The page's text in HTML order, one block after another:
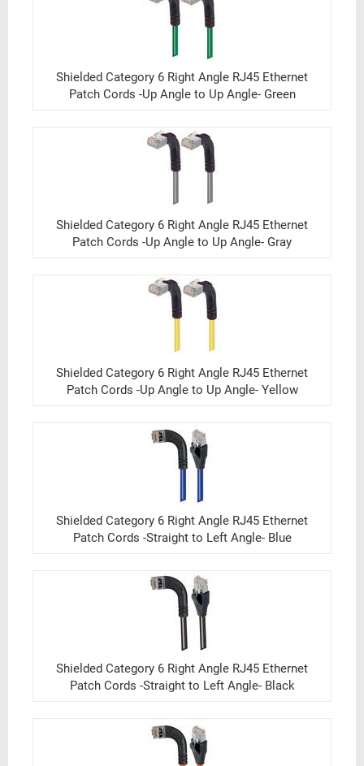
Shielded Category 6 Right Angle RJ45 Ethernet
Patch Cords -Up Angle to Up Angle- Green
Shielded Category 6 Right Angle RJ45 Ethernet
Patch Cords -Up Angle to Up Angle- Gray
Shielded Category 6 Right Angle RJ45 Ethernet
Patch Cords -Up Angle to Up Angle- Yellow
Shielded Category 6 Right Angle RJ45 Ethernet
Patch Cords -Straight to Left Angle- Blue
Shielded Category 6 Right Angle RJ45 Ethernet
Patch Cords -Straight to Left Angle- Black